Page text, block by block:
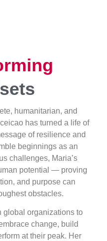
humanitarian, and
has turned a life of
of resilience and
beginnings as an
challenges, Maria’s
potential — proving
and purpose can
obstacles.
global organizations to
change, build
at their peak. Her